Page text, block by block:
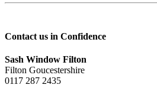
Contact us in Confidence
Sash Window Filton
Filton Goucestershire
0117 287 2435